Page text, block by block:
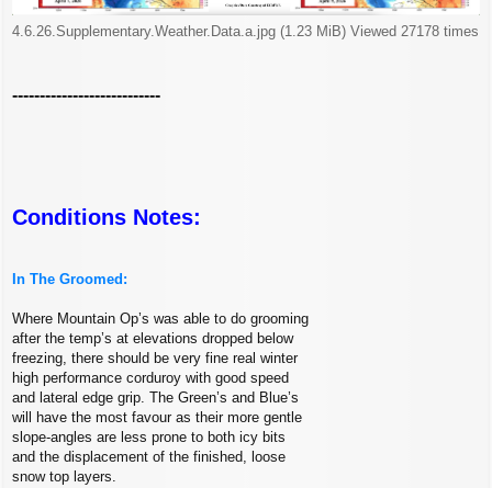
4.6.26.Supplementary.Weather.Data.a.jpg (1.23 MiB) Viewed 27178 times
---------------------------
Conditions Notes:
In The Groomed:
Where Mountain Op’s was able to do grooming
after the temp’s at elevations dropped below
freezing, there should be very fine real winter
high performance corduroy with good speed
and lateral edge grip. The Green’s and Blue’s
will have the most favour as their more gentle
slope-angles are less prone to both icy bits
and the displacement of the finished, loose
snow top layers.